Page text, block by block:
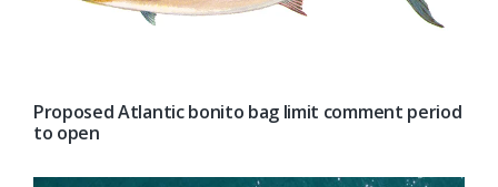
Proposed Atlantic bonito bag limit comment period
to open